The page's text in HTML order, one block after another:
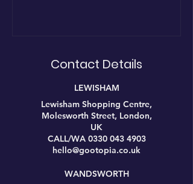
Contact Details
LEWISHAM
Lewisham Shopping Centre,
Molesworth Street, London,
UK
CALL/WA 0330 043 4903
hello@gootopia.co.uk
WANDSWORTH